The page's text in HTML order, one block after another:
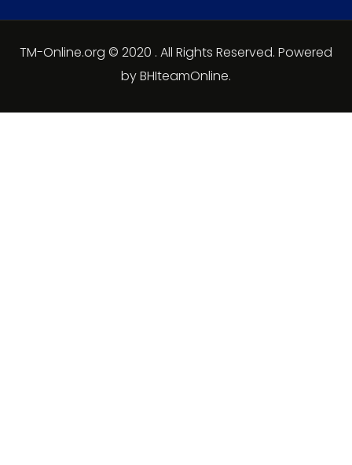
TM-Online.org © 2020 . All Rights Reserved. Powered
by BHIteamOnline.